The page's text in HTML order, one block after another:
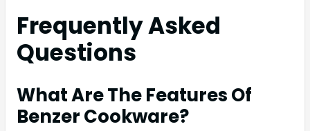
Frequently Asked
Questions
What Are The Features Of
Benzer Cookware?